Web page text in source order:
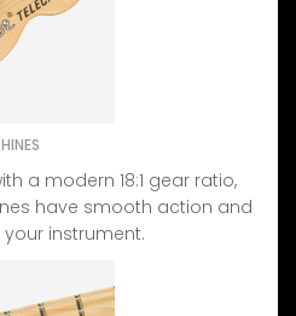
a modern 18:1 gear ratio,
have smooth action and
instrument.